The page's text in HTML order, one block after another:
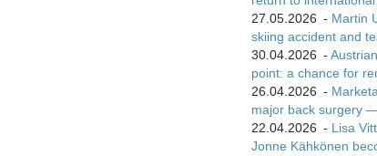
27.05.2026 - Martin
skiing accident and
30.04.2026 -
point: a chance for
26.04.2026 -
major back surgery
22.04.2026 - Lisa
Jonne Kähkönen